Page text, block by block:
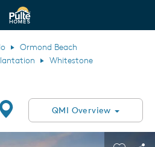
Pulte Homes home page link
Ormond Beach
Whitestone
QMI Overview
Previous buttons to navigate.
Expand carousel image.